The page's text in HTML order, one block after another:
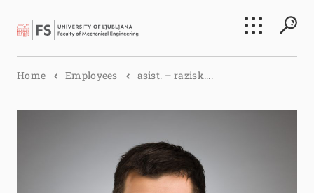
Search
Home Employees asist. – razisk....